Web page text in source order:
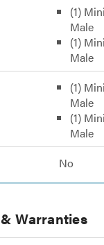
(1)
Male
(1)
Male
(1)
Male
(1)
Male
No
Warranties